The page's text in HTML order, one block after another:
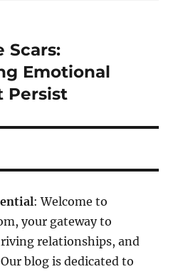
Scars:
Emotional
Persist
: Welcome to
your gateway to
relationships, and
blog is dedicated to